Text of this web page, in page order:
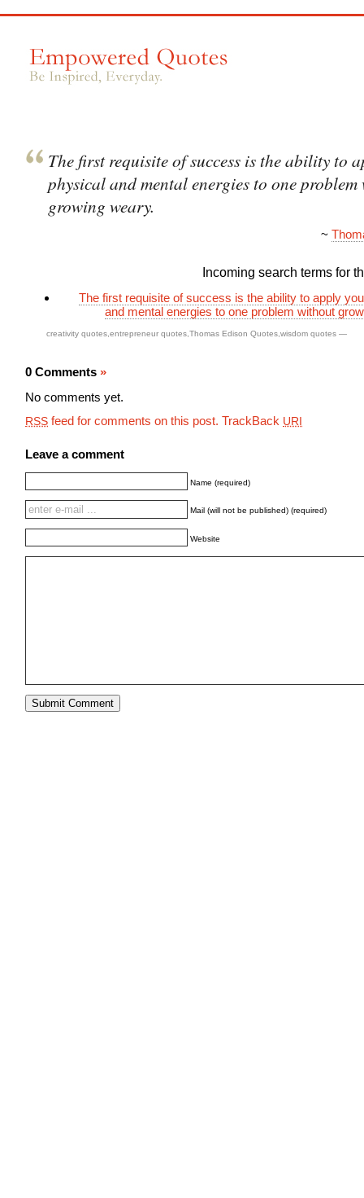
The first requisite of success is the ability to
physical and mental energies to one
growing weary.
~
Incoming search terms for
The first requisite of success is the ability to apply
and mental energies to one problem without
creativity quotes entrepreneur quotes Thomas Edison Quotes wisdom quotes —
0 Comments »
No comments yet.
RSS feed for comments on this post. TrackBack URI
Leave a comment
Name (required)
Mail (will not be published) (required)
Website